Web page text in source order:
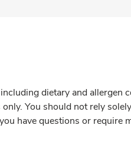
dietary and allergen
You should not rely
have questions or require